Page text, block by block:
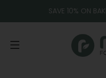
SAVE 10% ON
SITE NAVIGATION